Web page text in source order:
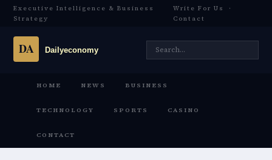
Executive Intelligence & Business
Strategy
Write For Us
·
Contact
HOME NEWS BUSINESS
TECHNOLOGY SPORTS CASINO
CONTACT